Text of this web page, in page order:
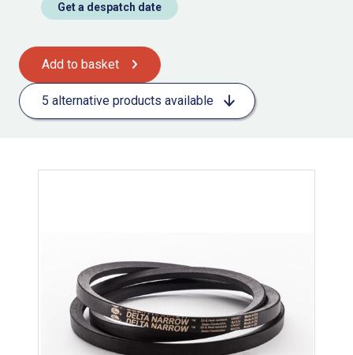
Get a despatch date
Add to basket
5 alternative products available